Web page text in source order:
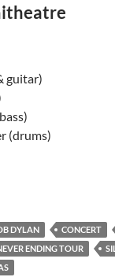
guitar)
(drums)
28: Listen to Bob
DYLAN CONCERT
ENDING TOUR